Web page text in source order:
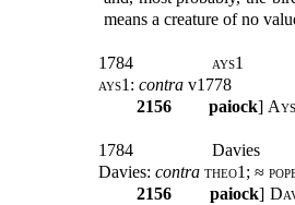
means a creature of no
1784
ays1
ays1: contra v1778
2156
paiock]
1784
Davies
Davies: contra theo1; ≈
2156
paiock]